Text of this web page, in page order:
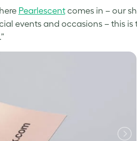
Pearlescentcomes in – our
events and occasions – this